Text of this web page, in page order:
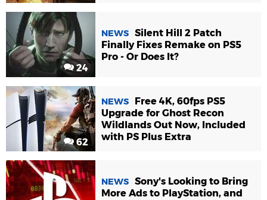
24
NEWS Silent Hill 2 Patch
Finally Fixes Remake on PS5
Pro - Or Does It?
62
NEWS
Free 4K, 60fps PS5
Upgrade for Ghost Recon
Wildlands Out Now, Included
with PS Plus Extra
NEWS Sony's Looking to Bring
More Ads to PlayStation, and